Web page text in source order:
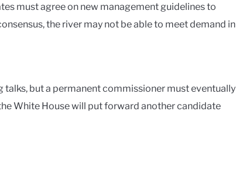
must agree on new management guidelines to
the river may not be able to meet demand in
but a permanent commissioner must eventually
White House will put forward another candidate